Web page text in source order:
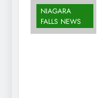
NIAGARA
FALLS NEWS